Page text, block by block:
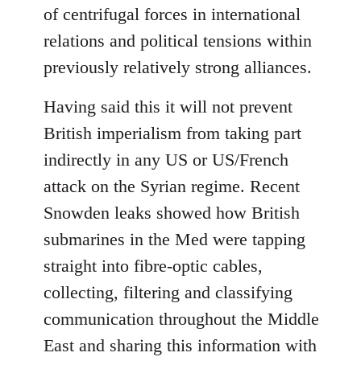
of centrifugal forces in international
relations and political tensions within
previously relatively strong alliances.
Having said this it will not prevent
British imperialism from taking part
indirectly in any US or US/French
attack on the Syrian regime. Recent
Snowden leaks showed how British
submarines in the Med were tapping
straight into fibre-optic cables,
collecting, filtering and classifying
communication throughout the Middle
East and sharing this information with